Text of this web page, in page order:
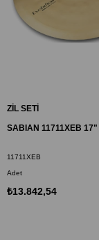
ZİL SETİ
11711XEB
Adet
₺13.842,54